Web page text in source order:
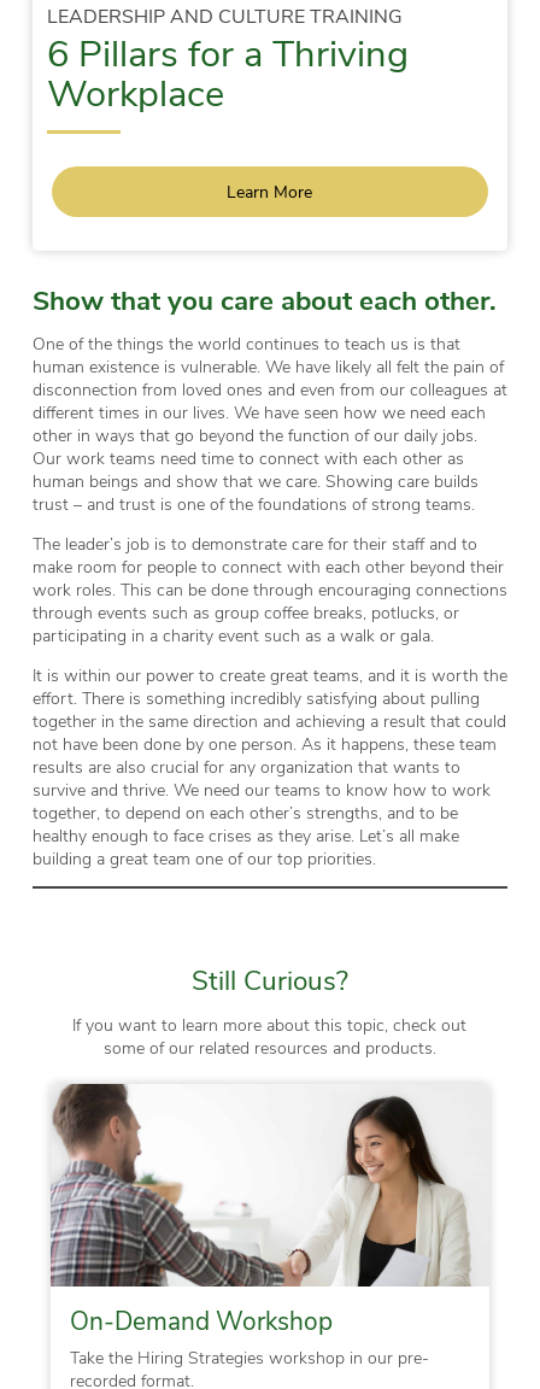
LEADERSHIP AND CULTURE TRAINING
6 Pillars for a Thriving
Workplace
Learn More
Show that you care about each other.
One of the things the world continues to teach us is that
human existence is vulnerable. We have likely all felt the pain of
disconnection from loved ones and even from our colleagues at
different times in our lives. We have seen how we need each
other in ways that go beyond the function of our daily jobs.
Our work teams need time to connect with each other as
human beings and show that we care. Showing care builds
trust – and trust is one of the foundations of strong teams.
The leader’s job is to demonstrate care for their staff and to
make room for people to connect with each other beyond their
work roles. This can be done through encouraging connections
through events such as group coffee breaks, potlucks, or
participating in a charity event such as a walk or gala.
It is within our power to create great teams, and it is worth the
effort. There is something incredibly satisfying about pulling
together in the same direction and achieving a result that could
not have been done by one person. As it happens, these team
results are also crucial for any organization that wants to
survive and thrive. We need our teams to know how to work
together, to depend on each other’s strengths, and to be
healthy enough to face crises as they arise. Let’s all make
building a great team one of our top priorities.
Still Curious?
If you want to learn more about this topic, check out
some of our related resources and products.
On-Demand Workshop
Take the Hiring Strategies workshop in our pre-
recorded format.